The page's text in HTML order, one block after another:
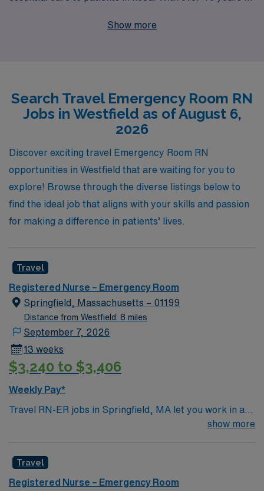
than 10,000 healthcare professionals annually in finding
beyond job placement; we provide personalized
guidance tailored to each nurse’s unique journey,
ensuring you have the resources, support, and flexibility
to thrive in every assignment. Join us at AMN
Healthcare and take the next step in your nursing
career while exploring new environments and making a
difference where it matters most.
Show more
Search Travel Emergency Room RN
Jobs in Westfield as of August 6,
2026
Discover exciting travel Emergency Room RN
opportunities in Westfield that are waiting for you to
explore! Browse through the diverse listings below to
find the ideal job that aligns with your skills and passion
for making a difference in patients’ lives.
Travel
Registered Nurse – Emergency Room
Springfield, Massachusetts – 01199
Distance from Westfield: 8 miles
September 7, 2026
13 weeks
$3,240 to $3,406
Weekly Pay*
Travel RN-ER jobs in Springfield, MA let you work in a
city known for its historic charm and vibrant cultural
medical record (EMR) systems and responding to a wide
range of patient needs. Required qualifications include
show more
Travel
Registered Nurse – Emergency Room